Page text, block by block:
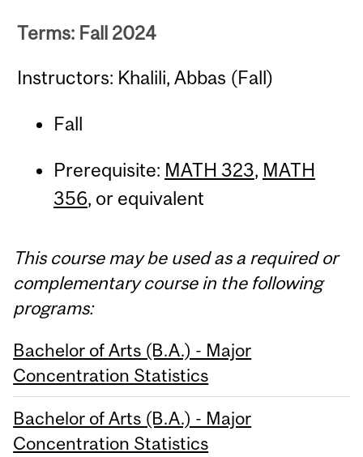
Terms: Fall 2024
Instructors: Khalili, Abbas (Fall)
Fall
Prerequisite: MATH 323, MATH
356, or equivalent
This course may be used as a required or
complementary course in the following
programs:
Bachelor of Arts (B.A.) - Major
Concentration Statistics
Bachelor of Arts (B.A.) - Major
Concentration Statistics